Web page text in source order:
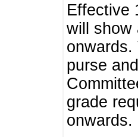
Effective
will show
purse
grade
onwards.